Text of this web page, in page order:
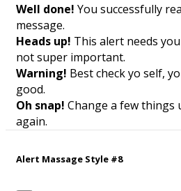
Well done! You successfully
message.
Heads up! This alert needs
not super important.
Warning! Best check yo self,
good.
Oh snap! Change a few
again.
Alert Massage Style #8